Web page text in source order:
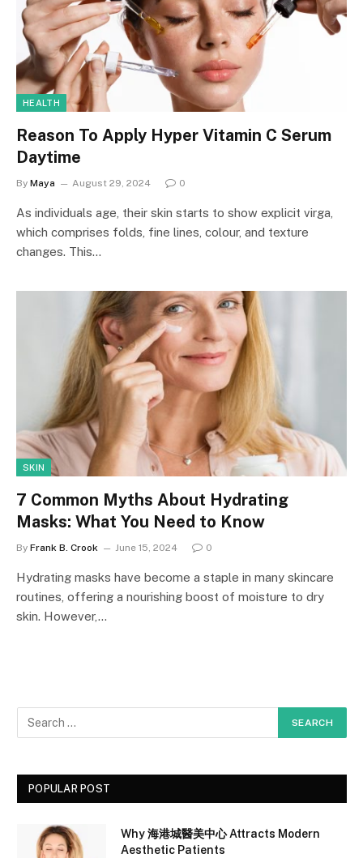
HEALTH
Reason To Apply Hyper Vitamin C Serum
Daytime
By Maya August 29, 2024 0
As individuals age, their skin starts to show explicit virga,
which comprises folds, fine lines, colour, and texture
changes. This…
SKIN
7 Common Myths About Hydrating
Masks: What You Need to Know
By Frank B. Crook June 15, 2024 0
Hydrating masks have become a staple in many skincare
routines, offering a nourishing boost of moisture to dry
skin. However,…
POPULAR POST
Why 海港城醫美中心 Attracts Modern
Aesthetic Patients